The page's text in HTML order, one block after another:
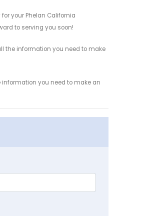
your Phelan California
to serving you soon!
the information you need to make
information you need to make an